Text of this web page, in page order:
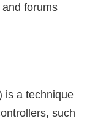
forums
is a technique
such